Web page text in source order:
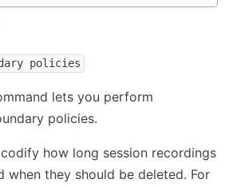
policies
lets you perform
policies.
how long session recordings
when they should be deleted. For